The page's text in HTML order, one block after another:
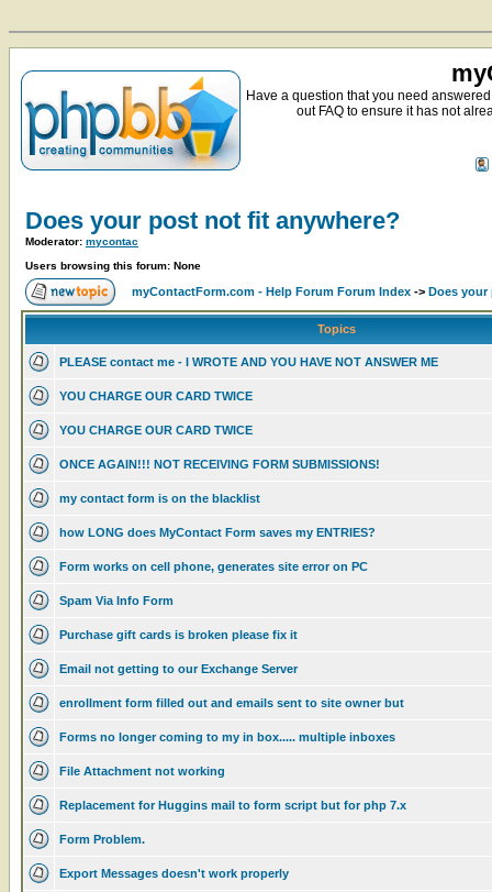
Have a question that you need
out FAQ to ensure it has not
Does your post not fit anywhere?
Moderator: mycontac
Users browsing this forum: None
myContactForm.com - Help Forum Forum Index -> Does your
Topics
PLEASE contact me - I WROTE AND YOU HAVE NOT ANSWER ME
YOU CHARGE OUR CARD TWICE
YOU CHARGE OUR CARD TWICE
ONCE AGAIN!!! NOT RECEIVING FORM SUBMISSIONS!
my contact form is on the blacklist
how LONG does MyContact Form saves my ENTRIES?
Form works on cell phone, generates site error on PC
Spam Via Info Form
Purchase gift cards is broken please fix it
Email not getting to our Exchange Server
enrollment form filled out and emails sent to site owner but
Forms no longer coming to my in box..... multiple inboxes
File Attachment not working
Replacement for Huggins mail to form script but for php 7.x
Form Problem.
Export Messages doesn't work properly